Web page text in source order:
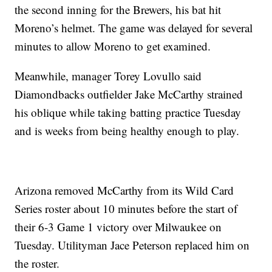
the second inning for the Brewers, his bat hit
Moreno’s helmet. The game was delayed for several
minutes to allow Moreno to get examined.
Meanwhile, manager Torey Lovullo said
Diamondbacks outfielder Jake McCarthy strained
his oblique while taking batting practice Tuesday
and is weeks from being healthy enough to play.
Arizona removed McCarthy from its Wild Card
Series roster about 10 minutes before the start of
their 6-3 Game 1 victory over Milwaukee on
Tuesday. Utilityman Jace Peterson replaced him on
the roster.